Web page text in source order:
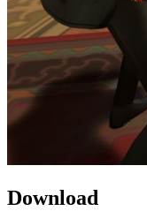
Download